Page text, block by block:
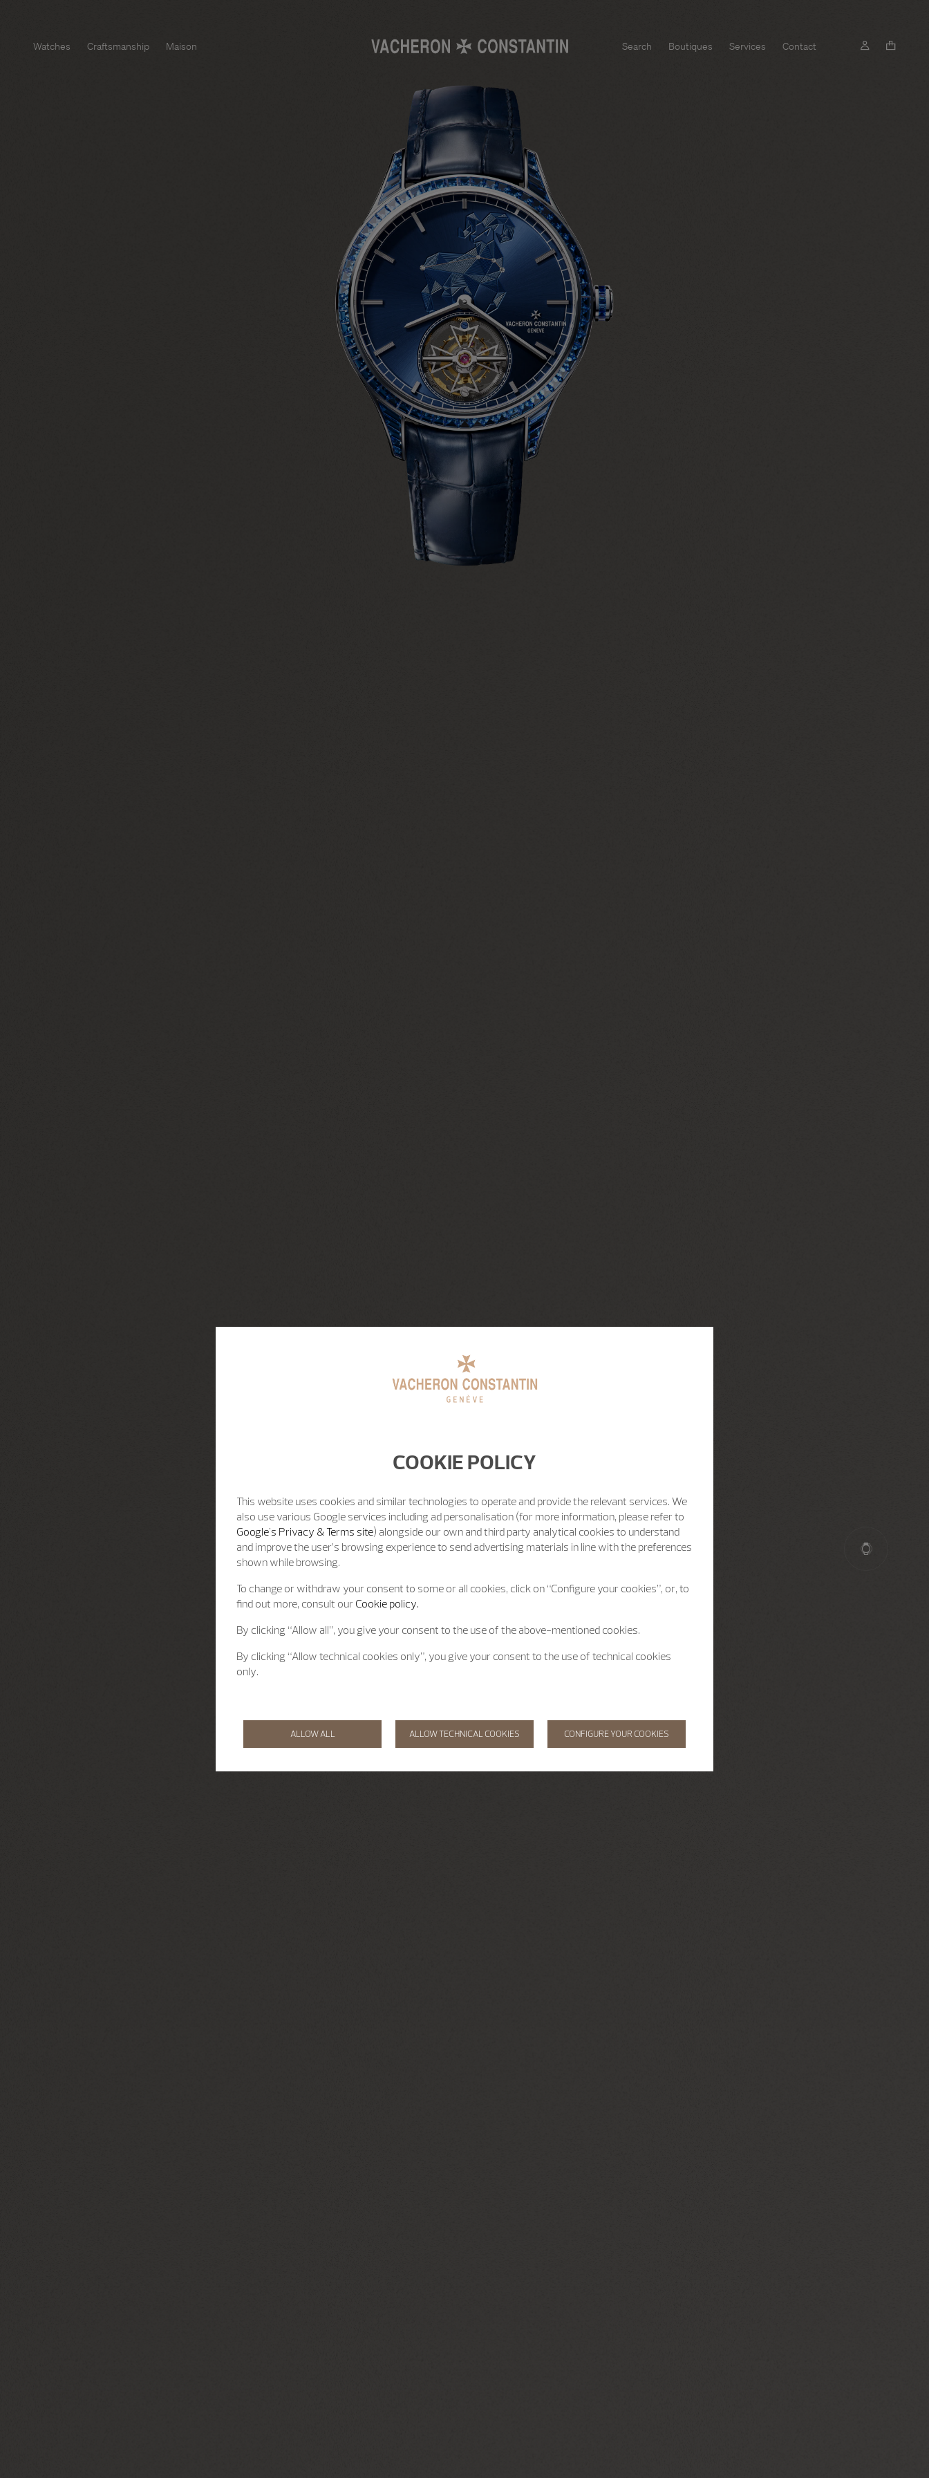
Watches Craftsmanship Maison Search Boutiques Services Contact
COOKIE POLICY
This website uses cookies and similar technologies to operate and provide the relevant services. We
also use various Google services including ad personalisation (for more information, please refer to
Google's Privacy & Terms site) alongside our own and third party analytical cookies to understand
and improve the user’s browsing experience to send advertising materials in line with the preferences
shown while browsing.
To change or withdraw your consent to some or all cookies, click on “Configure your cookies”, or, to
find out more, consult our Cookie policy.
By clicking “Allow all”, you give your consent to the use of the above-mentioned cookies.
By clicking “Allow technical cookies only”, you give your consent to the use of technical cookies
only.
ALLOW ALL ALLOW TECHNICAL COOKIES CONFIGURE YOUR COOKIES